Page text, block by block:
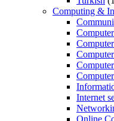
Computing &
Internet
Online